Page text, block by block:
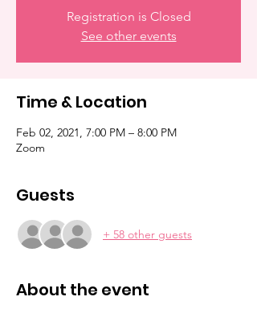
Registration is Closed
See other events
Time & Location
Feb 02, 2021, 7:00 PM – 8:00 PM
Zoom
Guests
+ 58 other guests
About the event